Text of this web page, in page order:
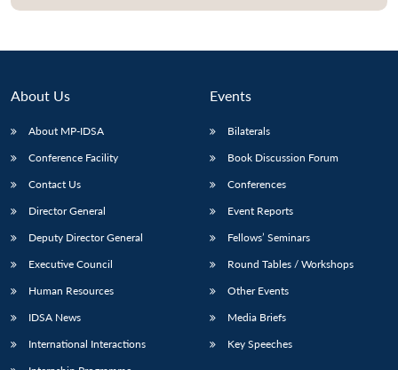
About Us
About MP-IDSA
Conference Facility
Contact Us
Director General
Deputy Director General
Executive Council
Human Resources
IDSA News
International Interactions
Events
Bilaterals
Book Discussion Forum
Conferences
Event Reports
Fellows’ Seminars
Round Tables / Workshops
Other Events
Media Briefs
Key Speeches